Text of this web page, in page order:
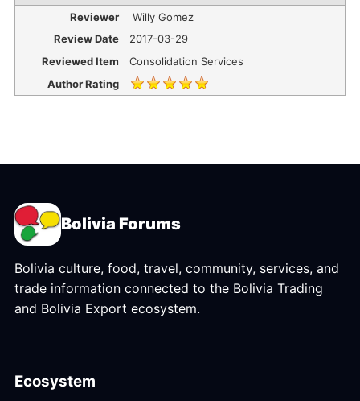
Reviewer
Willy Gomez
Review Date
2017-03-29
Reviewed Item
Consolidation Services
Author Rating
Bolivia Forums
Bolivia culture, food, travel, community, services, and
trade information connected to the Bolivia Trading
and Bolivia Export ecosystem.
Ecosystem